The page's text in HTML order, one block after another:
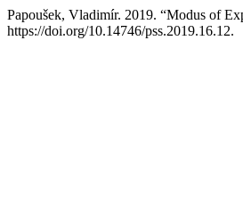
Papoušek, Vladimír. 2019. “Modus of
https://doi.org/10.14746/pss.2019.16.12.